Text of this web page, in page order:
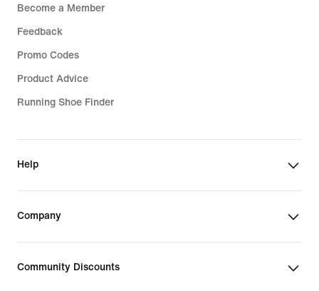
Become a Member
Feedback
Promo Codes
Product Advice
Running Shoe Finder
Help
Company
Community Discounts